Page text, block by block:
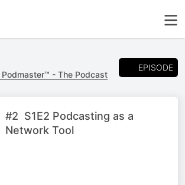
Podmaster™ - The Podcast
EPISODE
#2 S1E2 Podcasting as a
Network Tool